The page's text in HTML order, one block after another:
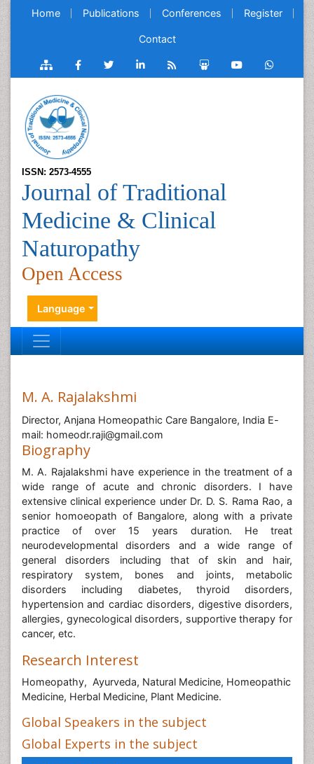
Home Publications Conferences Register
Contact
ISSN: 2573-4555
Journal of Traditional
Medicine & Clinical
Naturopathy
Open Access
Language
M. A. Rajalakshmi
Director, Anjana Homeopathic Care Bangalore, India E-
mail: homeodr.raji@gmail.com
Biography
M. A. Rajalakshmi have experience in the treatment of a
wide range of acute and chronic disorders. I have
extensive clinical experience under Dr. D. S. Rama Rao, a
senior homoeopath of Bangalore, along with a private
practice of over 15 years duration. He treat
neurodevelopmental disorders and a wide range of
general disorders including that of skin and hair,
respiratory system, bones and joints, metabolic
disorders including diabetes, thyroid disorders,
hypertension and cardiac disorders, digestive disorders,
allergies, gynecological disorders, supportive therapy for
cancer, etc.
Research Interest
Homeopathy, Ayurveda, Natural Medicine, Homeopathic
Medicine, Herbal Medicine, Plant Medicine.
Global Speakers in the subject
Global Experts in the subject